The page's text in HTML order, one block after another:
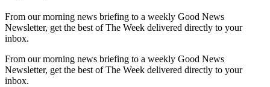
From our morning news briefing to a weekly Good News
Newsletter, get the best of The Week delivered directly to your
inbox.
From our morning news briefing to a weekly Good News
Newsletter, get the best of The Week delivered directly to your
inbox.